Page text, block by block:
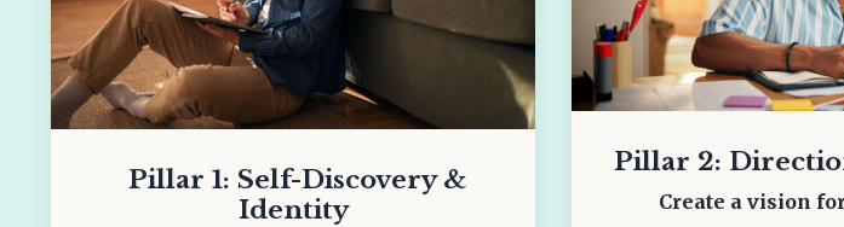
Pillar 1: Self-Discovery &
Identity
Pillar 2:
Create a vision